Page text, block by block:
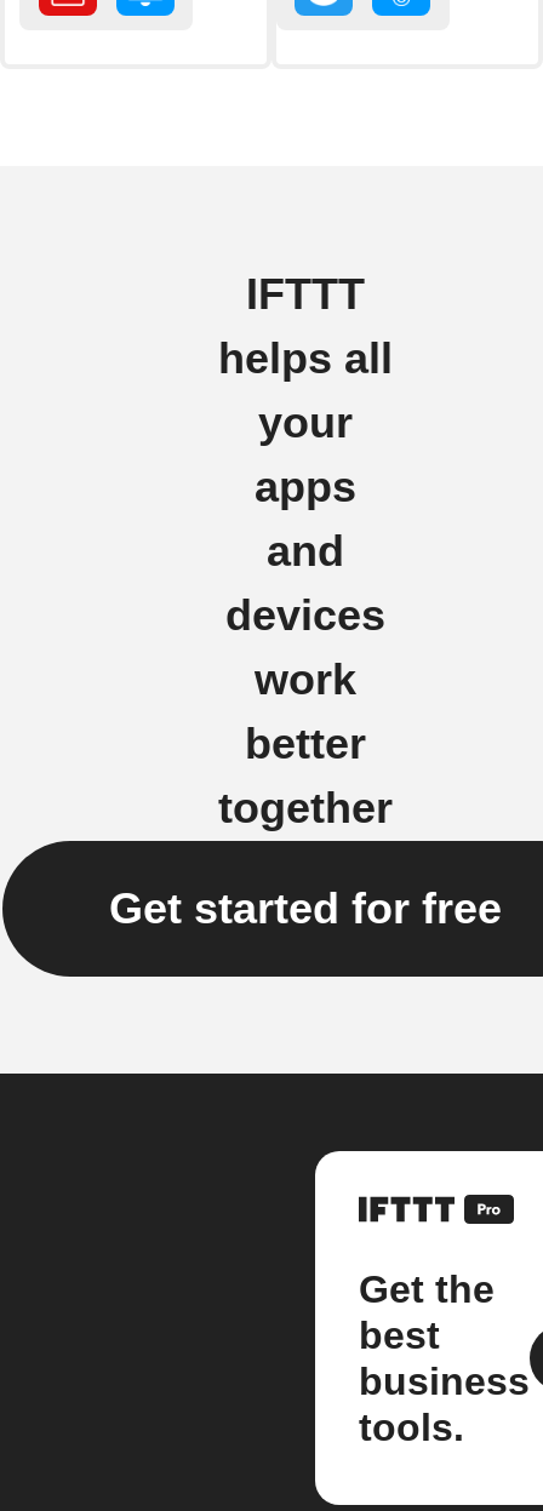
IFTTT
helps all
your
apps
and
devices
work
better
together
Get started for free
Get the
best
business
tools.